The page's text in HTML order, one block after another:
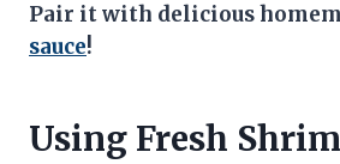
Pair it with delicious
sauce!
Using Fresh